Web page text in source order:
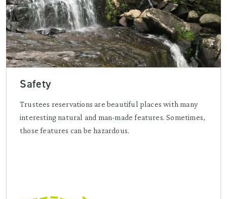
Safety
Trustees reservations are beautiful places with many
interesting natural and man-made features. Sometimes,
those features can be hazardous.